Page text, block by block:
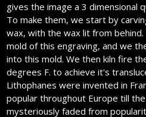
gives the image a 3 dimensional
To make them, we start by
wax, with the wax lit from
mold of this engraving, and we
into this mold. We then kiln fire
degrees F. to achieve it's
Lithophanes were invented in
popular throughout Europe till
mysteriously faded from